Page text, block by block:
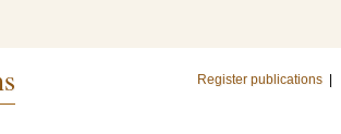
Register publications